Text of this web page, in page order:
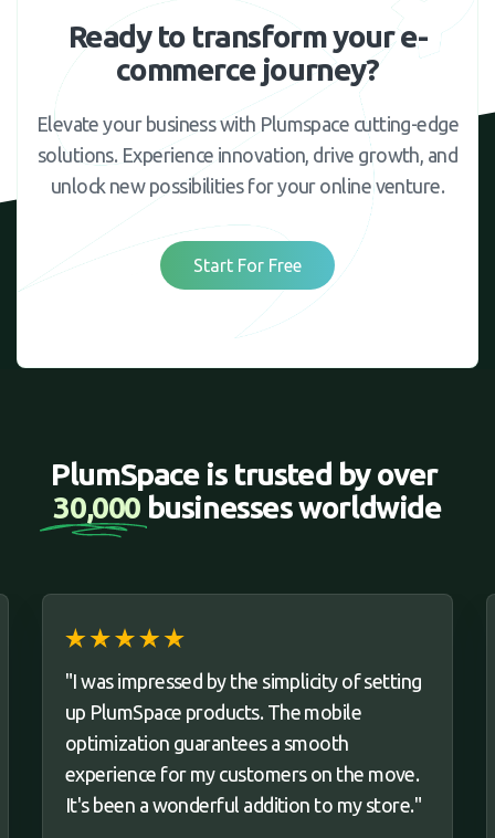
Ready to transform your e-
commerce journey?
Elevate your business with Plumspace cutting-edge
solutions. Experience innovation, drive growth, and
unlock new possibilities for your online venture.
Start For Free
PlumSpace is trusted by over
30,000 businesses worldwide
"I was impressed by the simplicity of setting
up PlumSpace products. The mobile
optimization guarantees a smooth
experience for my customers on the move.
It's been a wonderful addition to my store."